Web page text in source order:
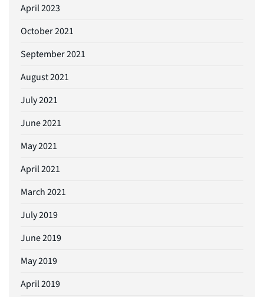
April 2023
October 2021
September 2021
August 2021
July 2021
June 2021
May 2021
April 2021
March 2021
July 2019
June 2019
May 2019
April 2019